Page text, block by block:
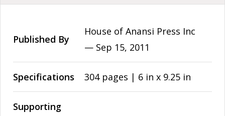
Published By
House of Anansi Press Inc
— Sep 15, 2011
Specifications 304 pages | 6 in x 9.25 in
Supporting